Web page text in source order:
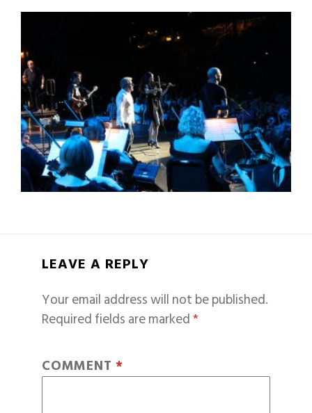
LEAVE A REPLY
Your email address will not be published.
Required fields are marked*
COMMENT *